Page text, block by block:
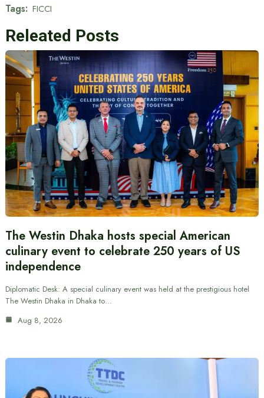
Tags: FICCI
Releated Posts
The Westin Dhaka hosts special American
culinary event to celebrate 250 years of US
independence
Diplomatic Desk: A special culinary event was held at the prestigious hotel
The Westin Dhaka in Dhaka to…
Aug 8, 2026